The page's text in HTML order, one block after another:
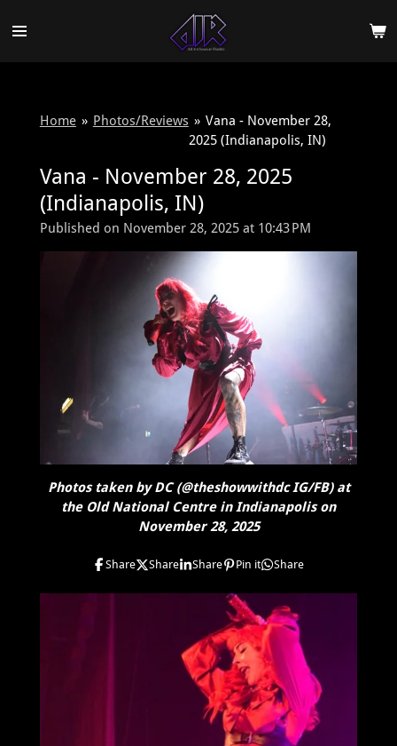
to
Home » Photos/Reviews » Vana - November 28,
2025 (Indianapolis, IN)
Vana - November 28, 2025
(Indianapolis, IN)
Published on November 28, 2025 at 10:43 PM
Photos taken by DC (@theshowwithdc IG/FB) at
the Old National Centre in Indianapolis on
November 28, 2025
Share Share Share Pin it Share